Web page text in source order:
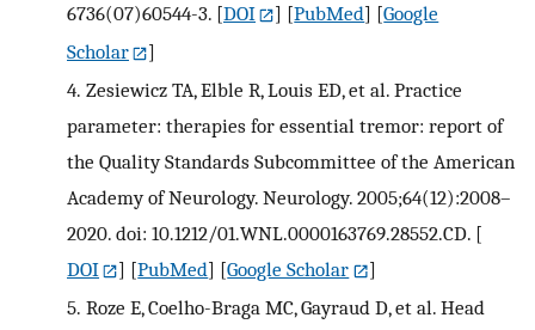
6736(07)60544-3. [DOI ] [PubMed] [Google
Scholar
]
4. Zesiewicz TA, Elble R, Louis ED, et al. Practice
parameter: therapies for essential tremor: report of
the Quality Standards Subcommittee of the American
Academy of Neurology. Neurology. 2005;64(12):2008–
2020. doi: 10.1212/01.WNL.0000163769.28552.CD. [
DOI
] [PubMed] [Google Scholar
]
5. Roze E, Coelho-Braga MC, Gayraud D, et al. Head